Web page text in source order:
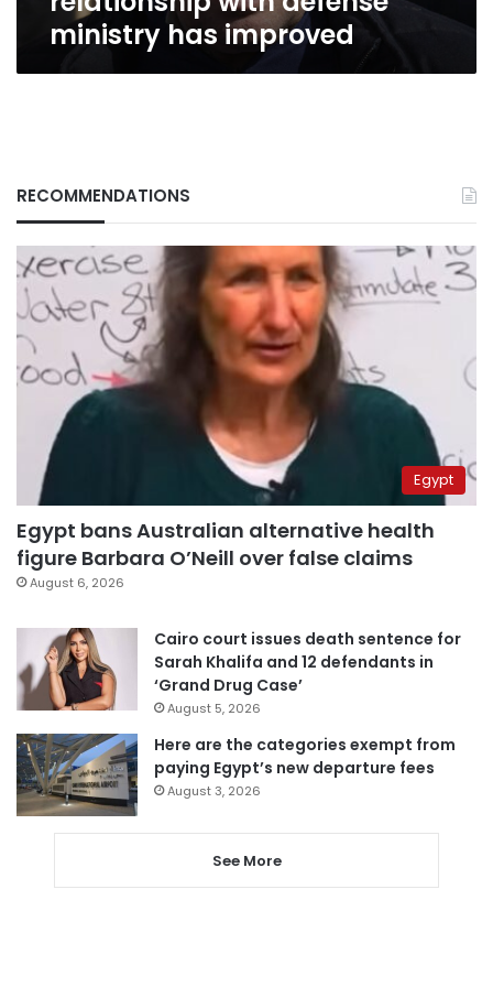
ministry has improved
RECOMMENDATIONS
Egypt
Egypt bans Australian alternative health
figure Barbara O’Neill over false claims
August 6, 2026
Cairo court issues death sentence for
Sarah Khalifa and 12 defendants in
‘Grand Drug Case’
August 5, 2026
Here are the categories exempt from
paying Egypt’s new departure fees
August 3, 2026
See More